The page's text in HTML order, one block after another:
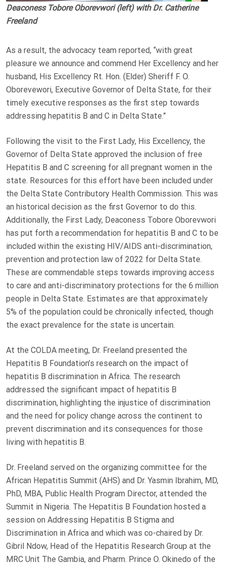
Deaconess Tobore Oborevwori (left) with Dr. Catherine
Freeland
As a result, the advocacy team reported, “with great
pleasure we announce and commend Her Excellency and her
husband, His Excellency Rt. Hon. (Elder) Sheriff F. O.
Oborevewori, Executive Governor of Delta State, for their
timely executive responses as the first step towards
addressing hepatitis B and C in Delta State.”
Following the visit to the First Lady, His Excellency, the
Governor of Delta State approved the inclusion of free
Hepatitis B and C screening for all pregnant women in the
state. Resources for this effort have been included under
the Delta State Contributory Health Commission. This was
an historical decision as the first Governor to do this.
Additionally, the First Lady, Deaconess Tobore Oborevwori
has put forth a recommendation for hepatitis B and C to be
included within the existing HIV/AIDS anti-discrimination,
prevention and protection law of 2022 for Delta State.
These are commendable steps towards improving access
to care and anti-discriminatory protections for the 6 million
people in Delta State. Estimates are that approximately
5% of the population could be chronically infected, though
the exact prevalence for the state is uncertain.
At the COLDA meeting, Dr. Freeland presented the
Hepatitis B Foundation’s research on the impact of
hepatitis B discrimination in Africa. The research
addressed the significant impact of hepatitis B
discrimination, highlighting the injustice of discrimination
and the need for policy change across the continent to
prevent discrimination and its consequences for those
living with hepatitis B.
Dr. Freeland served on the organizing committee for the
African Hepatitis Summit (AHS) and Dr. Yasmin Ibrahim, MD,
PhD, MBA, Public Health Program Director, attended the
Summit in Nigeria. The Hepatitis B Foundation hosted a
session on Addressing Hepatitis B Stigma and
Discrimination in Africa and which was co-chaired by Dr.
Gibril Ndow, Head of the Hepatitis Research Group at the
MRC Unit The Gambia, and Pharm. Prince O. Okinedo of the